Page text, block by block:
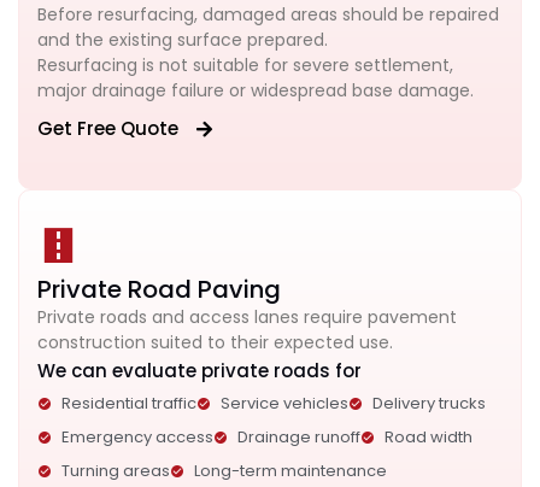
Before resurfacing, damaged areas should be repaired
and the existing surface prepared.
Resurfacing is not suitable for severe settlement,
major drainage failure or widespread base damage.
Get Free Quote
Private Road Paving
Private roads and access lanes require pavement
construction suited to their expected use.
We can evaluate private roads for
Residential traffic Service vehicles
Delivery trucks
Emergency access
Drainage runoff
Road width
Turning areas
Long-term maintenance